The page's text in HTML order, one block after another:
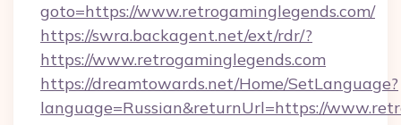
goto=https://www.retrogaminglegends.com/
https://swra.backagent.net/ext/rdr/?
https://www.retrogaminglegends.com
https://dreamtowards.net/Home/SetLanguage?
language=Russian&returnUrl=https://